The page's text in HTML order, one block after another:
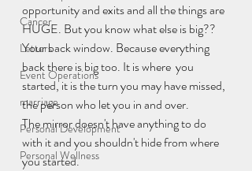
Cancer
Letters
Event Operations
marriage
Personal Development
Personal Wellness
opportunity and exits and all the things are
HUGE. But you know what else is big??
Your back window. Because everything
back there is big too. It is where  you
started, it is the turn you may have missed,
the person who let you in and over.
The mirror doesn't have anything to do
with it and you shouldn't hide from where
you started.